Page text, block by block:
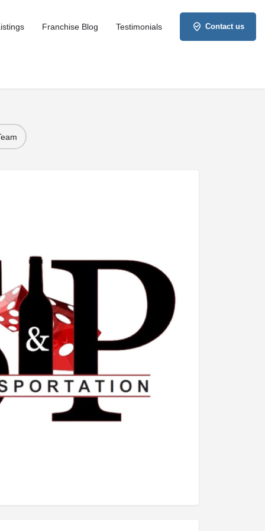
Franchise Blog Testimonials Contact us